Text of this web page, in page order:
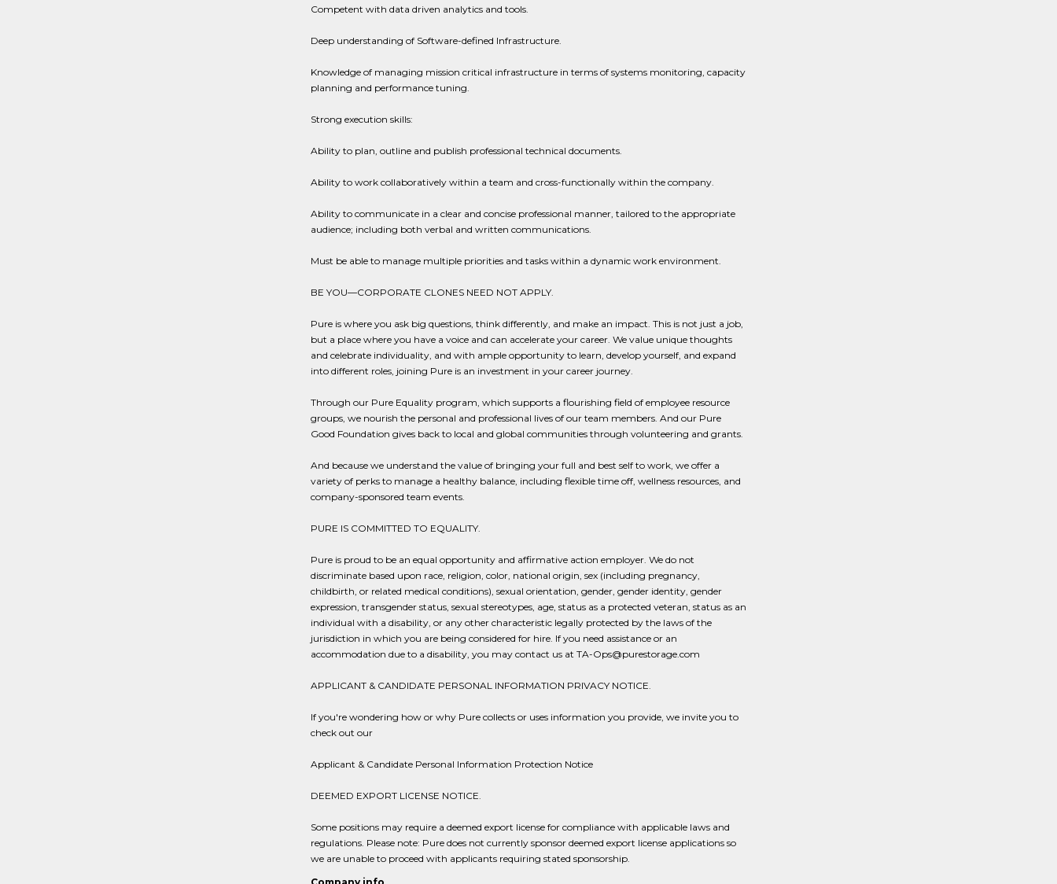
Competent with data driven analytics and tools.
Deep understanding of Software-defined Infrastructure.
Knowledge of managing mission critical infrastructure in terms of systems monitoring, capacity
planning and performance tuning.
Strong execution skills:
Ability to plan, outline and publish professional technical documents.
Ability to work collaboratively within a team and cross-functionally within the company.
Ability to communicate in a clear and concise professional manner, tailored to the appropriate
audience; including both verbal and written communications.
Must be able to manage multiple priorities and tasks within a dynamic work environment.
BE YOU—CORPORATE CLONES NEED NOT APPLY.
Pure is where you ask big questions, think differently, and make an impact. This is not just a job,
but a place where you have a voice and can accelerate your career. We value unique thoughts
and celebrate individuality, and with ample opportunity to learn, develop yourself, and expand
into different roles, joining Pure is an investment in your career journey.
Through our Pure Equality program, which supports a flourishing field of employee resource
groups, we nourish the personal and professional lives of our team members. And our Pure
Good Foundation gives back to local and global communities through volunteering and grants.
And because we understand the value of bringing your full and best self to work, we offer a
variety of perks to manage a healthy balance, including flexible time off, wellness resources, and
company-sponsored team events.
PURE IS COMMITTED TO EQUALITY.
Pure is proud to be an equal opportunity and affirmative action employer. We do not
discriminate based upon race, religion, color, national origin, sex (including pregnancy,
childbirth, or related medical conditions), sexual orientation, gender, gender identity, gender
expression, transgender status, sexual stereotypes, age, status as a protected veteran, status as an
individual with a disability, or any other characteristic legally protected by the laws of the
jurisdiction in which you are being considered for hire. If you need assistance or an
accommodation due to a disability, you may contact us at TA-Ops@purestorage.com
APPLICANT & CANDIDATE PERSONAL INFORMATION PRIVACY NOTICE.
If you're wondering how or why Pure collects or uses information you provide, we invite you to
check out our
Applicant & Candidate Personal Information Protection Notice
DEEMED EXPORT LICENSE NOTICE.
Some positions may require a deemed export license for compliance with applicable laws and
regulations. Please note: Pure does not currently sponsor deemed export license applications so
we are unable to proceed with applicants requiring stated sponsorship.